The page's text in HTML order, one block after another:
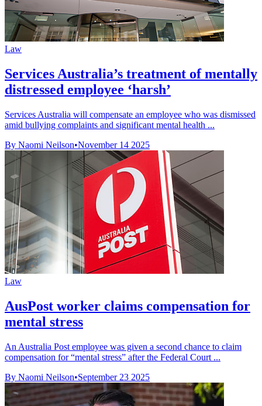
Law
Services Australia’s treatment of mentally
distressed employee ‘harsh’
Services Australia will compensate an employee who was dismissed
amid bullying complaints and significant mental health ...
By Naomi Neilson•November 14 2025
Law
AusPost worker claims compensation for
mental stress
An Australia Post employee was given a second chance to claim
compensation for “mental stress” after the Federal Court ...
By Naomi Neilson•September 23 2025